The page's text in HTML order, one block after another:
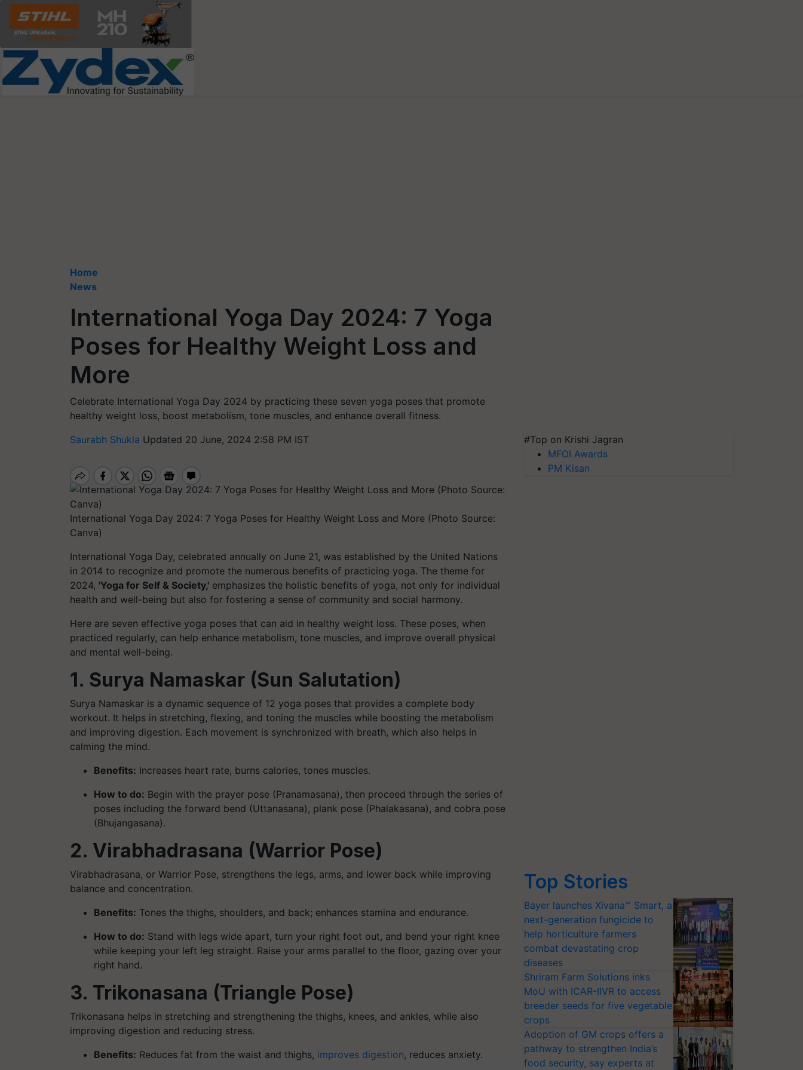
Home
News
International Yoga Day 2024: 7 Yoga
Poses for Healthy Weight Loss and
More
Celebrate International Yoga Day 2024 by practicing these seven yoga poses that promote
healthy weight loss, boost metabolism, tone muscles, and enhance overall fitness.
Saurabh Shukla Updated 20 June, 2024 2:58 PM IST
International Yoga Day 2024: 7 Yoga Poses for Healthy Weight Loss and More (Photo Source:
Canva)
International Yoga Day, celebrated annually on June 21, was established by the United Nations
in 2014 to recognize and promote the numerous benefits of practicing yoga. The theme for
2024, 'Yoga for Self & Society,' emphasizes the holistic benefits of yoga, not only for individual
health and well-being but also for fostering a sense of community and social harmony.
Here are seven effective yoga poses that can aid in healthy weight loss. These poses, when
practiced regularly, can help enhance metabolism, tone muscles, and improve overall physical
and mental well-being.
1. Surya Namaskar (Sun Salutation)
Surya Namaskar is a dynamic sequence of 12 yoga poses that provides a complete body
workout. It helps in stretching, flexing, and toning the muscles while boosting the metabolism
and improving digestion. Each movement is synchronized with breath, which also helps in
calming the mind.
Benefits: Increases heart rate, burns calories, tones muscles.
How to do: Begin with the prayer pose (Pranamasana), then proceed through the series of
poses including the forward bend (Uttanasana), plank pose (Phalakasana), and cobra pose
(Bhujangasana).
2. Virabhadrasana (Warrior Pose)
Virabhadrasana, or Warrior Pose, strengthens the legs, arms, and lower back while improving
balance and concentration.
Benefits: Tones the thighs, shoulders, and back; enhances stamina and endurance.
How to do: Stand with legs wide apart, turn your right foot out, and bend your right knee
while keeping your left leg straight. Raise your arms parallel to the floor, gazing over your
right hand.
3. Trikonasana (Triangle Pose)
Trikonasana helps in stretching and strengthening the thighs, knees, and ankles, while also
improving digestion and reducing stress.
Benefits: Reduces fat from the waist and thighs, improves digestion, reduces anxiety.
#Top on Krishi Jagran
MFOI Awards
PM Kisan
Top Stories
Bayer launches Xivana™ Smart, a
next-generation fungicide to
help horticulture farmers
combat devastating crop
diseases
Shriram Farm Solutions inks
MoU with ICAR-IIVR to access
breeder seeds for five vegetable
crops
Adoption of GM crops offers a
pathway to strengthen India’s
food security, say experts at